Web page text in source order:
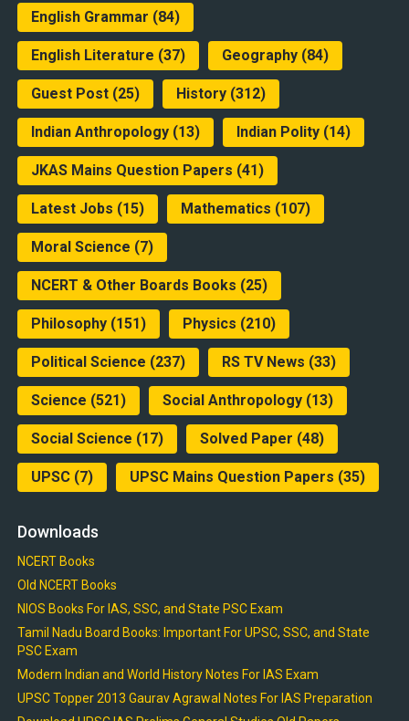
English Grammar (84)
English Literature (37) Geography(84)
Guest Post(25) History(312)
Indian Anthropology(13) Indian Polity(14)
JKAS Mains Question Papers (41)
Latest Jobs (15) Mathematics (107)
Moral Science (7)
NCERT & Other Boards Books (25)
Philosophy(151) Physics (210)
Political Science (237) RS TV News (33)
Science (521) Social Anthropology(13)
Social Science (17) Solved Paper (48)
UPSC(7) UPSC Mains Question Papers (35)
Downloads
NCERT Books
Old NCERT Books
NIOS Books For IAS, SSC, and State PSC Exam
Tamil Nadu Board Books: Important For UPSC, SSC, and State
PSC Exam
Modern Indian and World History Notes For IAS Exam
UPSC Topper 2013 Gaurav Agrawal Notes For IAS Preparation